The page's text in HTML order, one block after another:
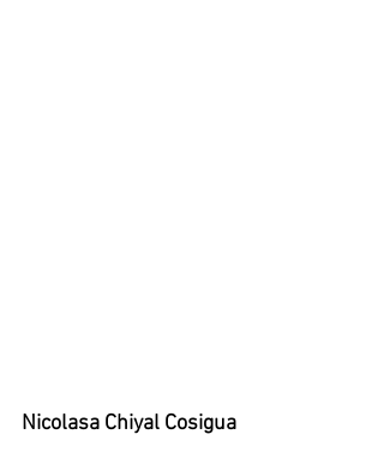
Nicolasa Chiyal Cosigua